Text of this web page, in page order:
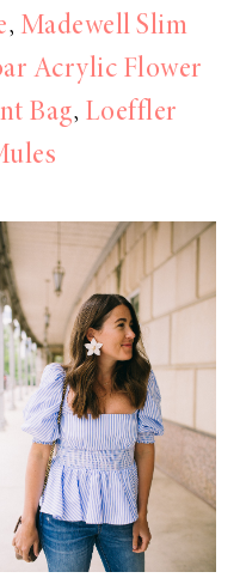
, Madewell Slim
Acrylic Flower
Bag, Loeffler